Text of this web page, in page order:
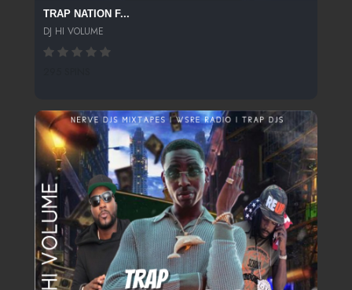
TRAP NATION F...
DJ HI VOLUME